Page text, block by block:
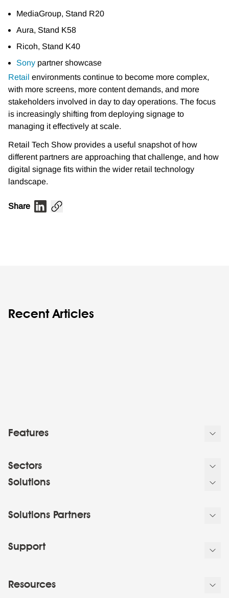
MediaGroup, Stand R20
Aura, Stand K58
Ricoh, Stand K40
Sony partner showcase
Retail environments continue to become more complex,
with more screens, more content demands, and more
stakeholders involved in day to day operations. The focus
is increasingly shifting from deploying signage to
managing it effectively at scale.
Retail Tech Show provides a useful snapshot of how
different partners are approaching that challenge, and how
digital signage fits within the wider retail technology
landscape.
Share
Recent Articles
Features
Sectors
Solutions
Solutions Partners
Support
Resources